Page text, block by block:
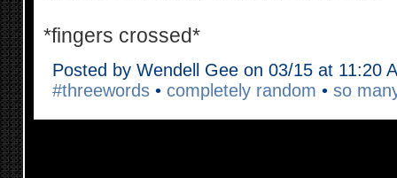
*fingers crossed*
Posted by Wendell Gee on 03/15 at 11:20
#threewords• completely random • so